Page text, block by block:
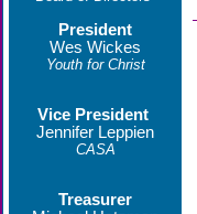
President
Wes Wickes
Youth for Christ
Vice President
Jennifer Leppien
CASA
Treasurer